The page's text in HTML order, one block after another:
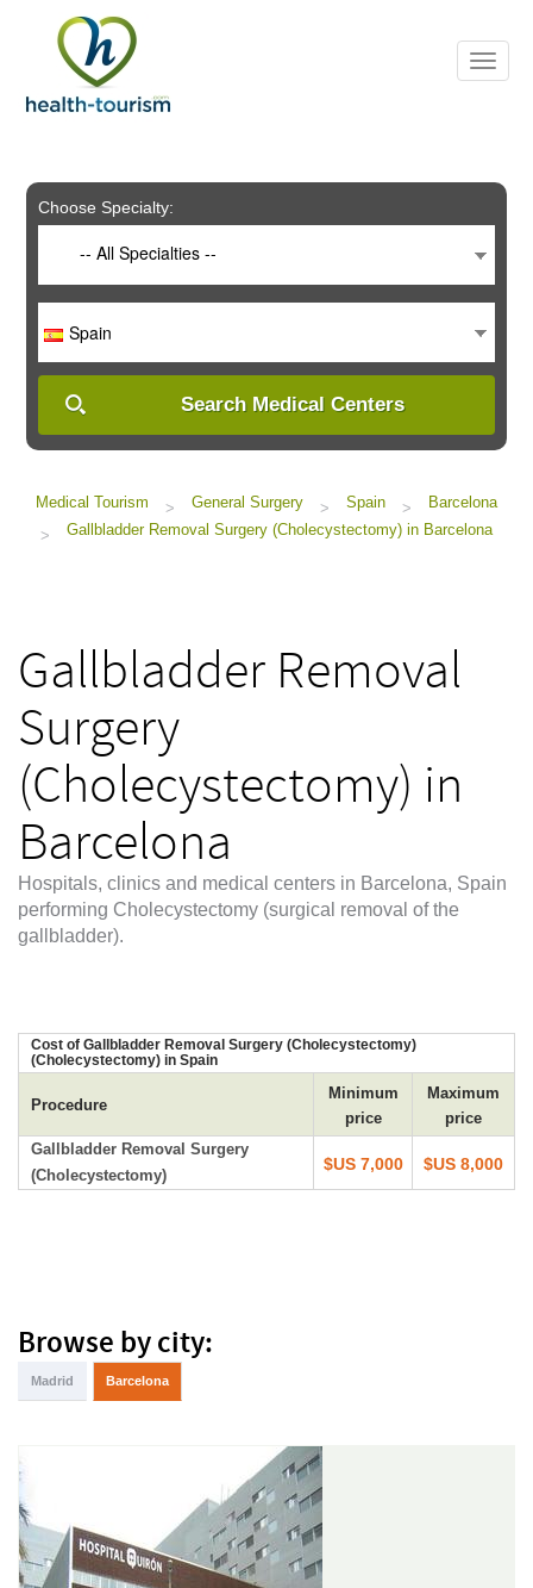
includes
system.
Choose Specialty:
-- All Specialties --
Spain
Search Medical Centers
Medical Tourism > General Surgery > Spain >
Barcelona
>
Gallbladder Removal Surgery (Cholecystectomy) in Barcelona
Gallbladder Removal
Surgery
(Cholecystectomy) in
Barcelona
Hospitals, clinics and medical centers in Barcelona, Spain
performing Cholecystectomy (surgical removal of the
gallbladder).
Cost of Gallbladder Removal Surgery (Cholecystectomy)
(Cholecystectomy) in Spain
Procedure
Minimum
price
Maximum
price
Gallbladder Removal Surgery
(Cholecystectomy)
$US 7,000 $US 8,000
Browse by city:
Madrid Barcelona